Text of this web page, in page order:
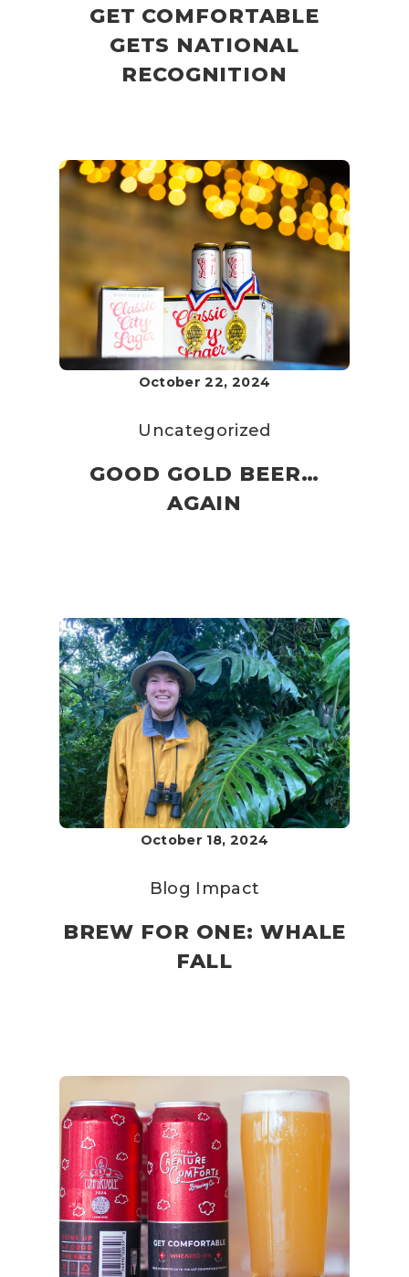
GET COMFORTABLE
GETS NATIONAL
RECOGNITION
October 22, 2024
Uncategorized
GOOD GOLD BEER…
AGAIN
October 18, 2024
Blog Impact
BREW FOR ONE: WHALE
FALL